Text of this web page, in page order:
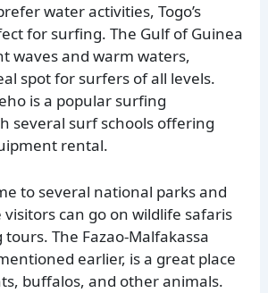
water activities, Togo’s
for surfing. The Gulf of Guinea
waves and warm waters,
spot for surfers of all levels.
is a popular surfing
several surf schools offering
rental.
to several national parks and
can go on wildlife safaris
The Fazao-Malfakassa
earlier, is a great place
buffalos, and other animals.